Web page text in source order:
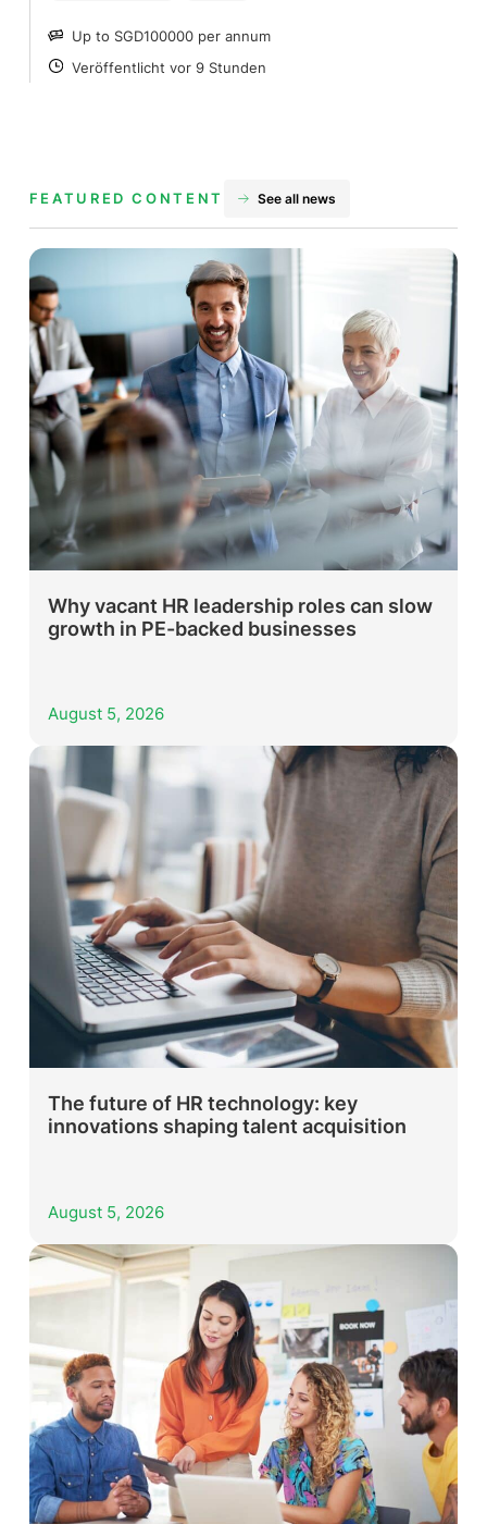
SALARY
Up to SGD100000 per annum
POSTED
Veröffentlicht vor 9 Stunden
FEATURED CONTENT See all news
Why vacant HR leadership roles can slow
growth in PE-backed businesses
August 5, 2026
The future of HR technology: key
innovations shaping talent acquisition
August 5, 2026